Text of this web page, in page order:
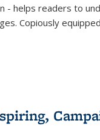
- helps readers to
Copiously